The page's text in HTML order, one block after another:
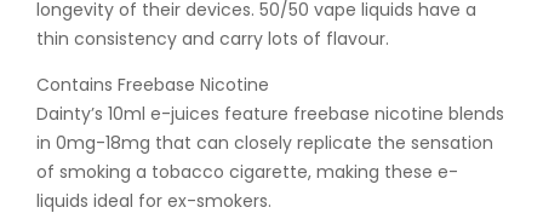
longevity of their devices. 50/50 vape liquids have a
thin consistency and carry lots of flavour.
Contains Freebase Nicotine
Dainty’s 10ml e-juices feature freebase nicotine blends
in 0mg-18mg that can closely replicate the sensation
of smoking a tobacco cigarette, making these e-
liquids ideal for ex-smokers.